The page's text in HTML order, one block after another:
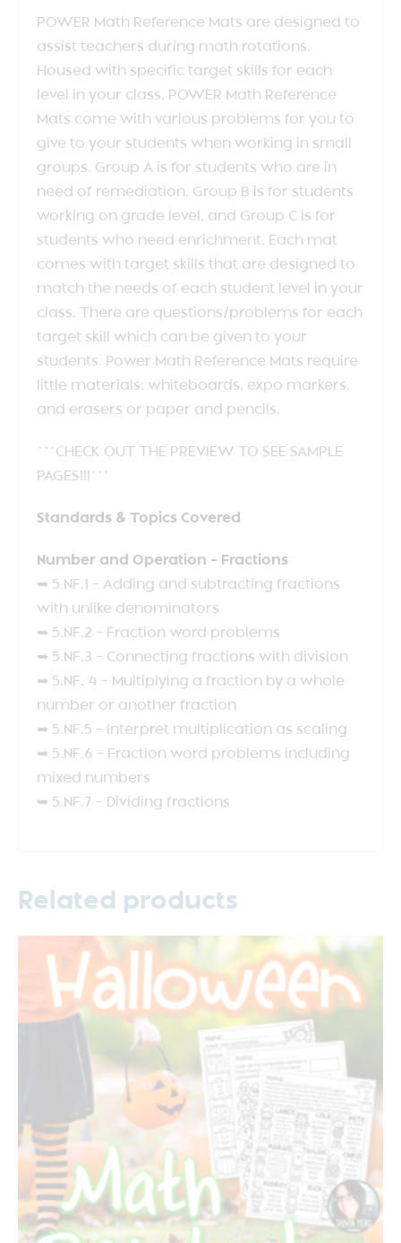
POWER Math Reference Mats are designed to
assist teachers during math rotations.
Housed with specific target skills for each
level in your class, POWER Math Reference
Mats come with various problems for you to
give to your students when working in small
groups. Group A is for students who are in
need of remediation, Group B is for students
working on grade level, and Group C is for
students who need enrichment. Each mat
comes with target skills that are designed to
match the needs of each student level in your
class. There are questions/problems for each
target skill which can be given to your
students. Power Math Reference Mats require
little materials: whiteboards, expo markers,
and erasers or paper and pencils.
***CHECK OUT THE PREVIEW TO SEE SAMPLE
PAGES!!!***
Standards & Topics Covered
Number and Operation – Fractions
➥ 5.NF.1 – Adding and subtracting fractions
with unlike denominators
➥ 5.NF.2 – Fraction word problems
➥ 5.NF.3 – Connecting fractions with division
➥ 5.NF. 4 – Multiplying a fraction by a whole
number or another fraction
➥ 5.NF.5 – Interpret multiplication as scaling
➥ 5.NF.6 – Fraction word problems including
mixed numbers
➥ 5.NF.7 – Dividing fractions
Related products